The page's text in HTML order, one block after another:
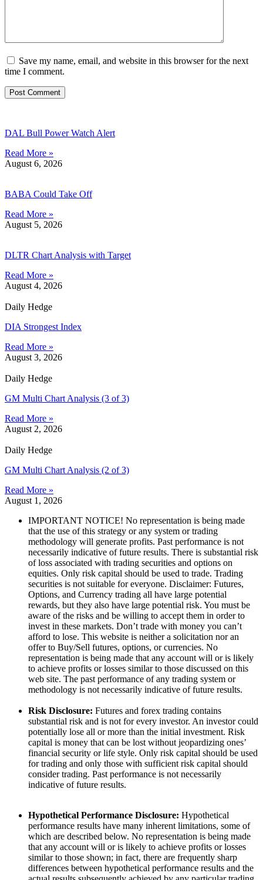
Save my name, email, and website in this browser for the next
time I comment.
DAL Bull Power Watch Alert
Read More »
August 6, 2026
BABA Could Take Off
Read More »
August 5, 2026
DLTR Chart Analysis with Target
Read More »
August 4, 2026
Daily Hedge
DIA Strongest Index
Read More »
August 3, 2026
Daily Hedge
GM Multi Chart Analysis (3 of 3)
Read More »
August 2, 2026
Daily Hedge
GM Multi Chart Analysis (2 of 3)
Read More »
August 1, 2026
IMPORTANT NOTICE! No representation is being made
that the use of this strategy or any system or trading
methodology will generate profits. Past performance is not
necessarily indicative of future results. There is substantial risk
of loss associated with trading securities and options on
equities. Only risk capital should be used to trade. Trading
securities is not suitable for everyone. Disclaimer: Futures,
Options, and Currency trading all have large potential
rewards, but they also have large potential risk. You must be
aware of the risks and be willing to accept them in order to
invest in these markets. Don’t trade with money you can’t
afford to lose. This website is neither a solicitation nor an
offer to Buy/Sell futures, options, or currencies. No
representation is being made that any account will or is likely
to achieve profits or losses similar to those discussed on this
web site. The past performance of any trading system or
methodology is not necessarily indicative of future results.
Risk Disclosure: Futures and forex trading contains
substantial risk and is not for every investor. An investor could
potentially lose all or more than the initial investment. Risk
capital is money that can be lost without jeopardizing ones’
financial security or life style. Only risk capital should be used
for trading and only those with sufficient risk capital should
consider trading. Past performance is not necessarily
indicative of future results.
Hypothetical Performance Disclosure: Hypothetical
performance results have many inherent limitations, some of
which are described below. No representation is being made
that any account will or is likely to achieve profits or losses
similar to those shown; in fact, there are frequently sharp
differences between hypothetical performance results and the